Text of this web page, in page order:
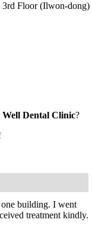
3rd Floor (Ilwon-dong)
Well Dental Clinic?
one building. I went
treatment kindly.